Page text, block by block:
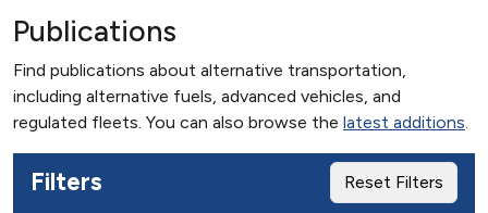
Publications
Find publications about alternative transportation,
including alternative fuels, advanced vehicles, and
regulated fleets. You can also browse the latest additions.
Filters Reset Filters